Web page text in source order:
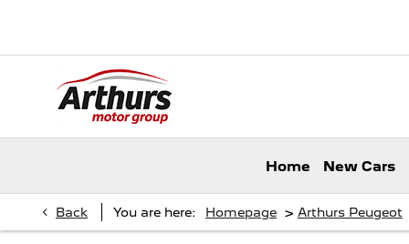
Home New Cars
Back You are here: Homepage > Arthurs Peugeot